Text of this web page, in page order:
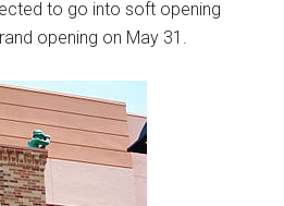
to go into soft opening
opening on May 31.